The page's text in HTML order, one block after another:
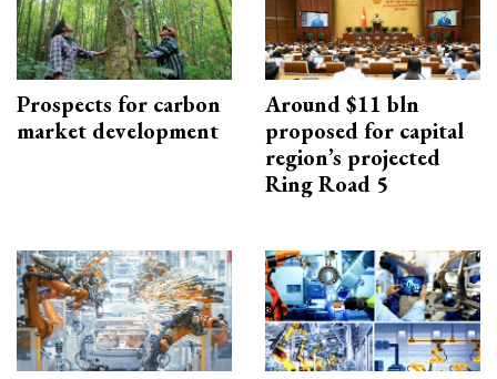
Prospects for carbon
market development
Around $11 bln
proposed for capital
region’s projected
Ring Road 5